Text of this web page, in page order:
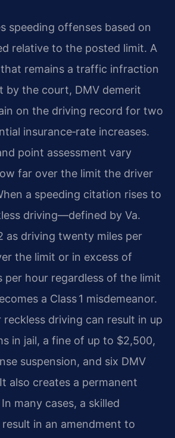
speeding offenses based on
relative to the posted limit. A
remains a traffic infraction
by the court, DMV demerit
on the driving record for two
insurance‑rate increases.
point assessment vary
far over the limit the driver
a speeding citation rises to
driving—defined by Va.
as driving twenty miles per
the limit or in excess of
per hour regardless of the limit
a Class 1 misdemeanor.
driving can result in up
in jail, a fine of up to $2,500,
suspension, and six DMV
also creates a permanent
many cases, a skilled
in an amendment to